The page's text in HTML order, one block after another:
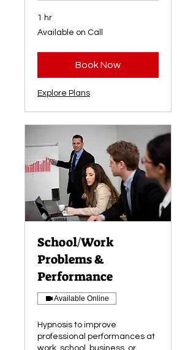
1 hr
Available
on
Available on Call
Book Now
Explore Plans
School/Work
Problems &
Performance
Available Online
Hypnosis to improve
professional performances at
work, school, business, or